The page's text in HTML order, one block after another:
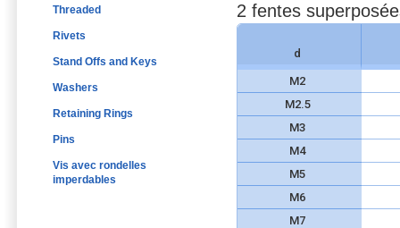
Threaded
Rivets
Stand Offs and Keys
Washers
Retaining Rings
Pins
Vis avec rondelles
imperdables
2 fentes
d
M2
M2.5
M3
M4
M5
M6
M7